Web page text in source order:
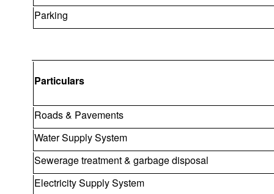
Parking
Particulars
Roads & Pavements
Water Supply System
Sewerage treatment & garbage disposal
Electricity Supply System